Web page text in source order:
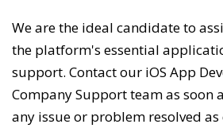
We are the ideal candidate to
the platform's essential
support. Contact our iOS App
Company Support team as soon
any issue or problem resolved